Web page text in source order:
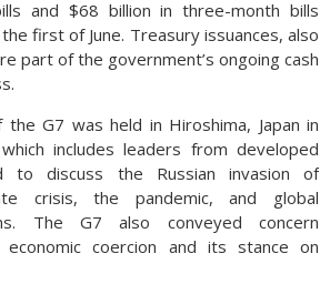
and $68 billion in three-month bills
first of June. Treasury issuances, also
part of the government’s ongoing cash
G7 was held in Hiroshima, Japan in
includes leaders from developed
to discuss the Russian invasion of
crisis, the pandemic, and global
The G7 also conveyed concern
economic coercion and its stance on